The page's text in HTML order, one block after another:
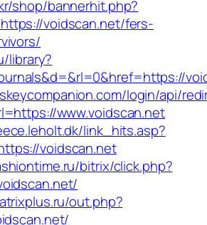
shop/bannerhit.php?
voidscan.net/fers-
library?
login/api/
www.voidscan.net
link_hits.asp?
voidscan.net
bitrix/click.php?
out.php?